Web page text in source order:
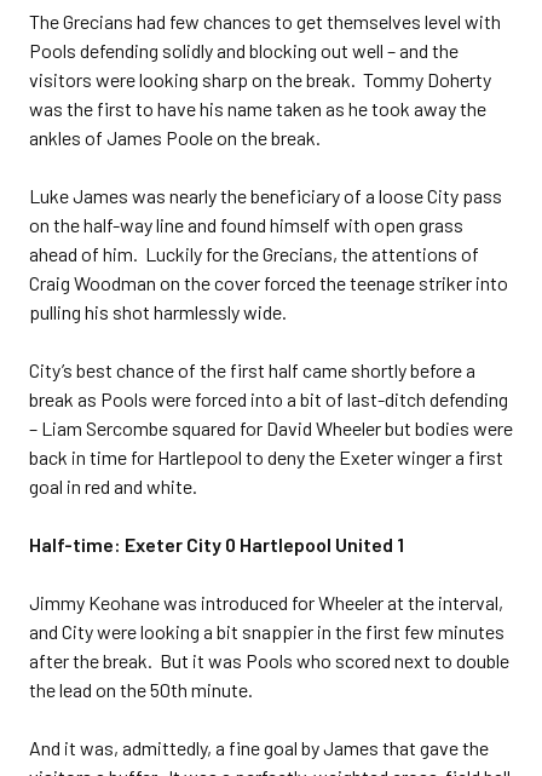
The Grecians had few chances to get themselves level with
Pools defending solidly and blocking out well – and the
visitors were looking sharp on the break. Tommy Doherty
was the first to have his name taken as he took away the
ankles of James Poole on the break.
Luke James was nearly the beneficiary of a loose City pass
on the half-way line and found himself with open grass
ahead of him. Luckily for the Grecians, the attentions of
Craig Woodman on the cover forced the teenage striker into
pulling his shot harmlessly wide.
City’s best chance of the first half came shortly before a
break as Pools were forced into a bit of last-ditch defending
– Liam Sercombe squared for David Wheeler but bodies were
back in time for Hartlepool to deny the Exeter winger a first
goal in red and white.
Half-time: Exeter City 0 Hartlepool United 1
Jimmy Keohane was introduced for Wheeler at the interval,
and City were looking a bit snappier in the first few minutes
after the break. But it was Pools who scored next to double
the lead on the 50th minute.
And it was, admittedly, a fine goal by James that gave the